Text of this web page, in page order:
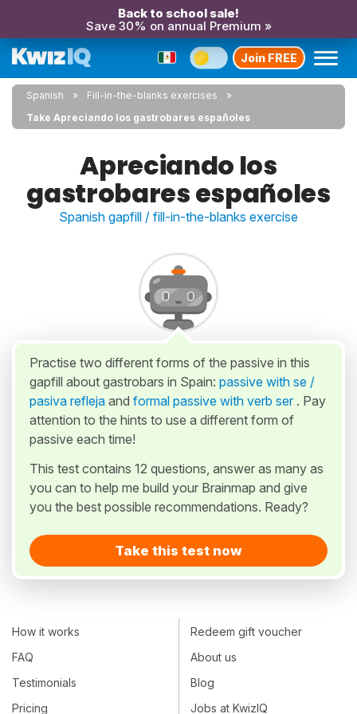
Back to school sale!
Save 30% on annual Premium »
Join FREE
Spanish
Fill-in-the-blanks exercises
Take Apreciando los gastrobares españoles
Apreciando los
gastrobares españoles
Spanish gapfill / fill-in-the-blanks exercise
Practise two different forms of the passive in this
gapfill about gastrobars in Spain: passive with se /
pasiva refleja and formal passive with verb ser . Pay
attention to the hints to use a different form of
passive each time!
This test contains 12 questions, answer as many as
you can to help me build your Brainmap and give
you the best possible recommendations. Ready?
Take this test now
How it works
FAQ
Testimonials
Pricing
Redeem gift voucher
About us
Blog
Jobs at KwizIQ